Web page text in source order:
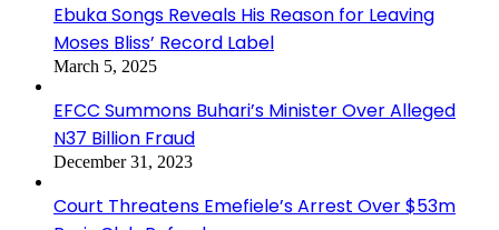
Ebuka Songs Reveals His Reason for Leaving
Moses Bliss’ Record Label
March 5, 2025
EFCC Summons Buhari’s Minister Over Alleged
N37 Billion Fraud
December 31, 2023
Court Threatens Emefiele’s Arrest Over $53m